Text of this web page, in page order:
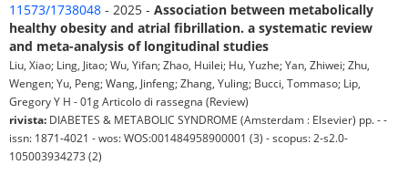
11573/1738048 - 2025 - Association between metabolically
healthy obesity and atrial fibrillation. a systematic review
and meta-analysis of longitudinal studies
Liu, Xiao; Ling, Jitao; Wu, Yifan; Zhao, Huilei; Hu, Yuzhe; Yan, Zhiwei; Zhu,
Wengen; Yu, Peng; Wang, Jinfeng; Zhang, Yuling; Bucci, Tommaso; Lip,
Gregory Y H - 01g Articolo di rassegna (Review)
rivista: DIABETES & METABOLIC SYNDROME (Amsterdam : Elsevier) pp. - -
issn: 1871-4021 - wos: WOS:001484958900001 (3) - scopus: 2-s2.0-
105003934273 (2)